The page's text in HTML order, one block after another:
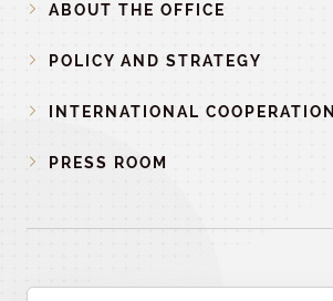
ABOUT THE OFFICE
POLICY AND STRATEGY
INTERNATIONAL COOPERATION
PRESS ROOM